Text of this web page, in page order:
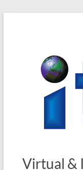
Virtual &